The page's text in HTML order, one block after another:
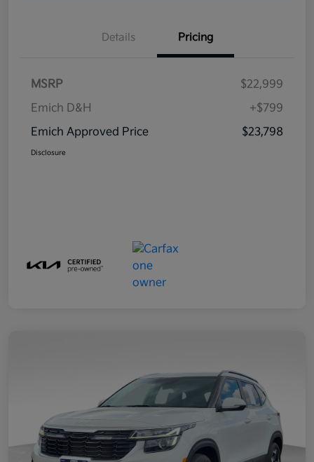
Details Pricing
MSRP
$22,999
Emich D&H
+$799
Emich Approved Price
$23,798
Disclosure